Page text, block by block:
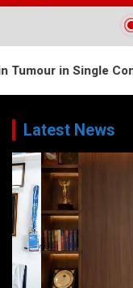
Complex
Latest News